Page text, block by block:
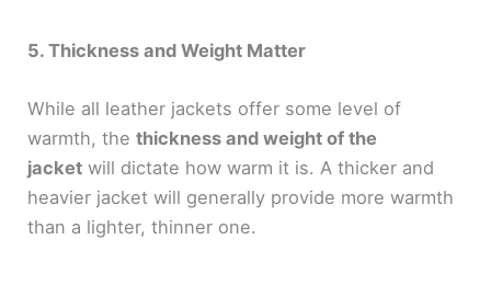
5. Thickness and Weight Matter
While all leather jackets offer some level of
warmth, thethickness and weight of the
jacket will dictate how warm it is. A thicker and
heavier jacket will generally provide more warmth
than a lighter, thinner one.